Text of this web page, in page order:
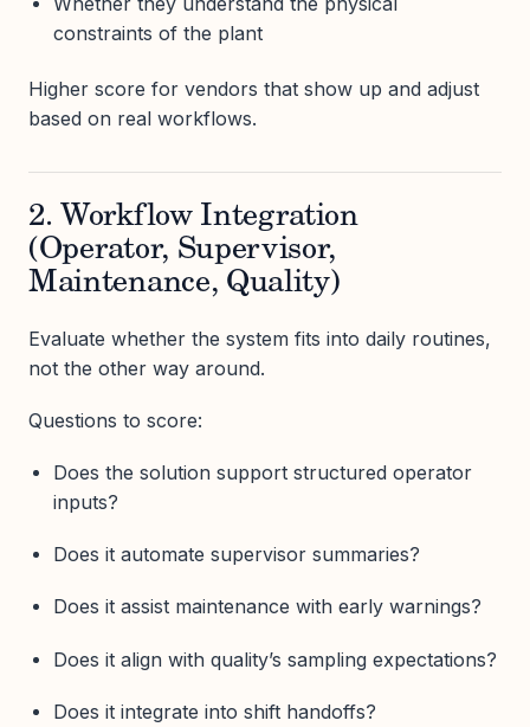
constraints of the plant
Higher score for vendors that show up and adjust
based on real workflows.
2. Workflow Integration
(Operator, Supervisor,
Maintenance, Quality)
Evaluate whether the system fits into daily routines,
not the other way around.
Questions to score:
Does the solution support structured operator
inputs?
Does it automate supervisor summaries?
Does it assist maintenance with early warnings?
Does it align with quality’s sampling expectations?
Does it integrate into shift handoffs?